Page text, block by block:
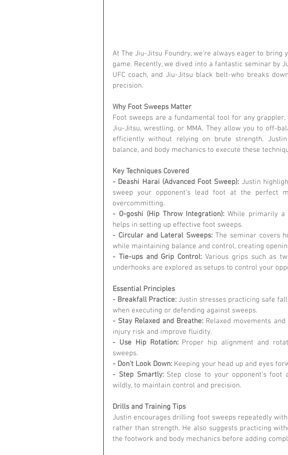
At The Jiu-Jitsu Foundry, we’re always eager to
game. Recently, we dived into a fantastic seminar by
UFC coach, and Jiu-Jitsu black belt-who breaks
precision.
Why Foot Sweeps Matter
Foot sweeps are a fundamental tool for any
Jiu-Jitsu, wrestling, or MMA. They allow you to off-
efficiently without relying on brute strength.
balance, and body mechanics to execute these
Key Techniques Covered
- Deashi Harai (Advanced Foot Sweep): Justin
sweep your opponent’s lead foot at the perfect
overcommitting.
- O-goshi (Hip Throw Integration): While primarily a
helps in setting up effective foot sweeps.
- Circular and Lateral Sweeps: The seminar covers
while maintaining balance and control, creating
- Tie-ups and Grip Control: Various grips such as
underhooks are explored as setups to control your
Essential Principles
- Breakfall Practice: Justin stresses practicing safe
when executing or defending against sweeps.
- Stay Relaxed and Breathe: Relaxed movements
injury risk and improve fluidity.
- Use Hip Rotation: Proper hip alignment and
sweeps.
- Don’t Look Down: Keeping your head up and eyes
- Step Smartly: Step close to your opponent’s foot
wildly, to maintain control and precision.
Drills and Training Tips
Justin encourages drilling foot sweeps repeatedly
rather than strength. He also suggests practicing
the footwork and body mechanics before adding